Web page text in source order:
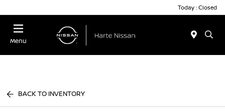
Today : Closed
Menu
BACK TO INVENTORY